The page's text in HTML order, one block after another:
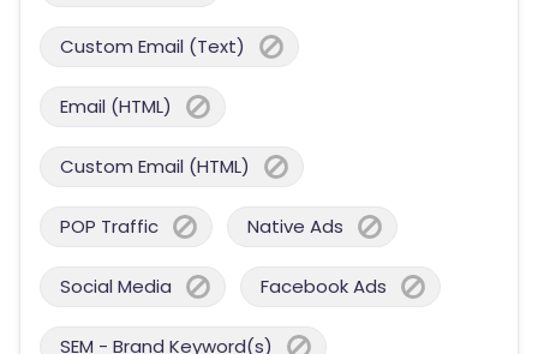
Custom Email (Text)
Email (HTML)
Custom Email (HTML)
POP Traffic Native Ads
Social Media Facebook Ads
SEM - Brand Keyword(s)